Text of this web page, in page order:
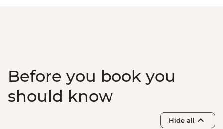
Yoho National Park - Kicking Horse rafting
(full day) - CAD223
Yoho National Park - hiking - Free
Golden - Golden Skybridge - CAD45
Before you book you
should know
Hide all